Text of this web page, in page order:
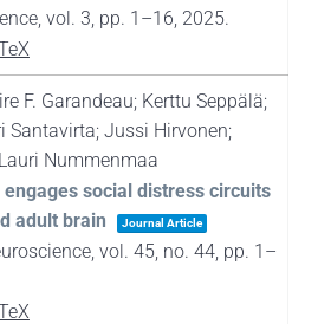
vol. 3, pp. 1–16, 2025.
F. Garandeau; Kerttu Seppälä;
Santavirta; Jussi Hirvonen;
Nummenmaa
social distress circuits
adult brain
Journal Article
vol. 45, no. 44, pp. 1–